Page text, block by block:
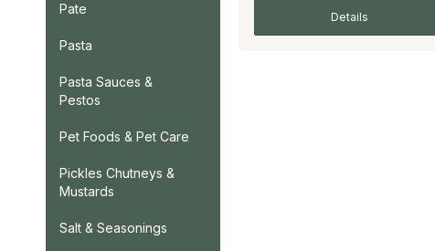
Pate
Pasta
Pasta Sauces &
Pestos
Pet Foods & Pet Care
Pickles Chutneys &
Mustards
Salt & Seasonings
Details